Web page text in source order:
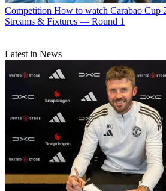
Competition How to watch Carabao Cup
Streams & Fixtures — Round 1
Latest in News